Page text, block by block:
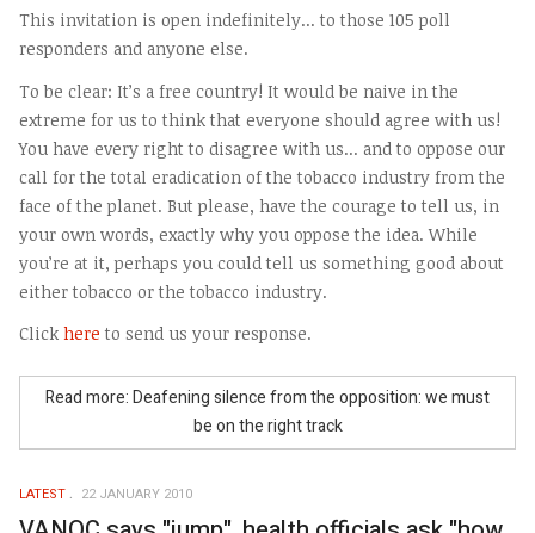
This invitation is open indefinitely... to those 105 poll
responders and anyone else.
To be clear: It’s a free country! It would be naive in the
extreme for us to think that everyone should agree with us!
You have every right to disagree with us... and to oppose our
call for the total eradication of the tobacco industry from the
face of the planet. But please, have the courage to tell us, in
your own words, exactly why you oppose the idea. While
you’re at it, perhaps you could tell us something good about
either tobacco or the tobacco industry.
Click here to send us your response.
Read more: Deafening silence from the opposition: we must
be on the right track
LATEST 22 JANUARY 2010